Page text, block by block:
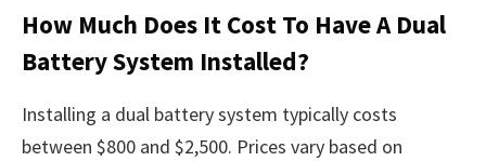
How Much Does It Cost To Have A Dual
Battery System Installed?
Installing a dual battery system typically costs
between $800 and $2,500. Prices vary based on